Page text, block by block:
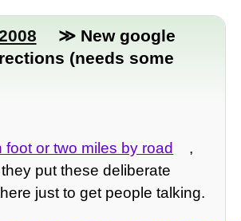
≫ New google
(needs some
foot or two miles by road
,
put these deliberate
just to get people talking.